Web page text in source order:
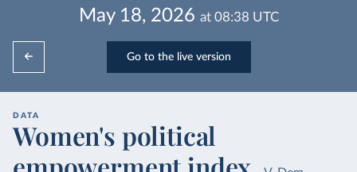
May 18, 2026 at 08:38 UTC
Go to the live version
DATA
Women's political